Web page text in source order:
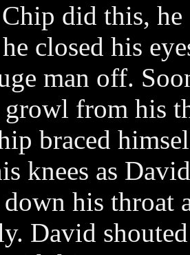
did this,
closed his
man off.
growl from his
braced
knees as
his throat
David